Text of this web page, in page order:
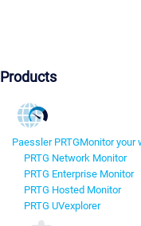
Products
Paessler PRTGMonitor your
PRTG Network Monitor
PRTG Enterprise Monitor
PRTG Hosted Monitor
PRTG UVexplorer